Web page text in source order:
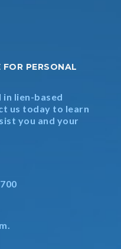
PERSONAL
in lien-based
us today to learn
you and your